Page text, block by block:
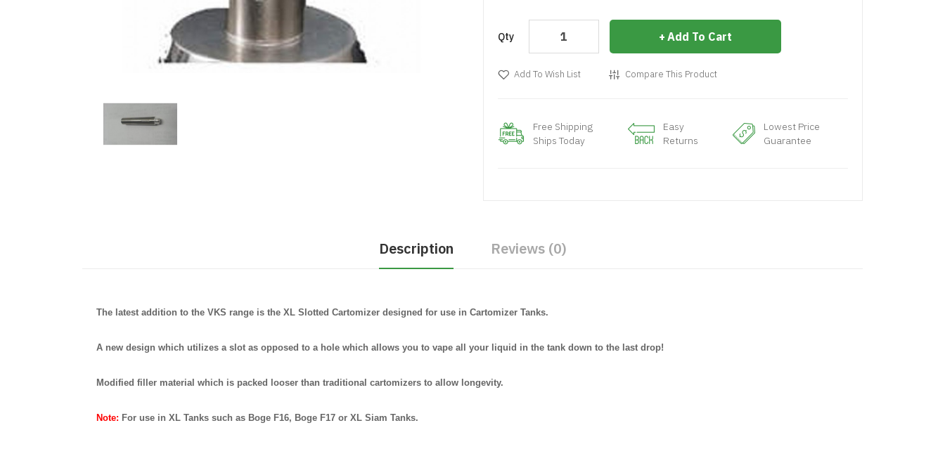
Qty Add To Cart
Add To Wish List Compare This Product
Free Shipping
Ships Today
Easy
Returns
Lowest Price
Guarantee
Description Reviews (0)
The latest addition to the VKS range is the XL Slotted Cartomizer designed for use in Cartomizer Tanks.
A new design which utilizes a slot as opposed to a hole which allows you to vape all your liquid in the tank down to the last drop!
Modified filler material which is packed looser than traditional cartomizers to allow longevity.
Note: For use in XL Tanks such as Boge F16, Boge F17 or XL Siam Tanks.